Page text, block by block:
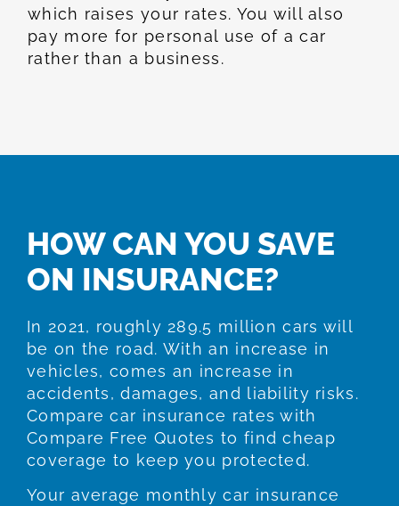
which raises your rates. You will also
pay more for personal use of a car
rather than a business.
HOW CAN YOU SAVE
ON INSURANCE?
In 2021, roughly 289.5 million cars will
be on the road. With an increase in
vehicles, comes an increase in
accidents, damages, and liability risks.
Compare car insurance rates with
Compare Free Quotes to find cheap
coverage to keep you protected.
Your average monthly car insurance